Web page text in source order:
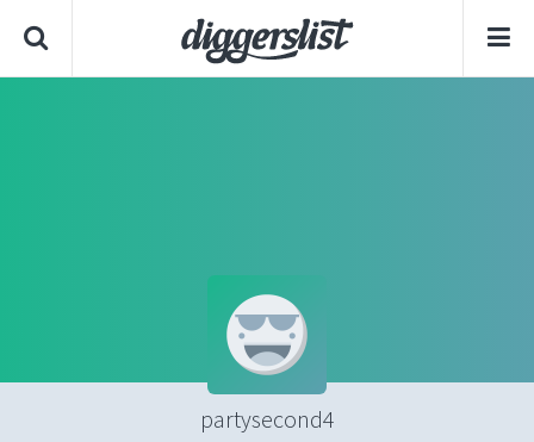
partysecond4